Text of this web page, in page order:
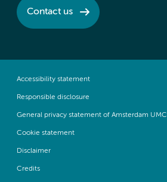
Contact us
Accessibility statement
Responsible disclosure
General privacy statement of Amsterdam UMC
Cookie statement
Disclaimer
Credits